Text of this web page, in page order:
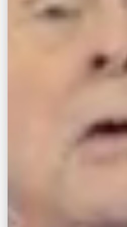
MAR 24, 2025
Terms and
Page For
Consultation
Terms and Conditions By